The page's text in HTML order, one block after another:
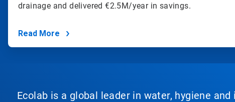
drainage and delivered €2.5M/year in savings.
Read More
Ecolab is a global leader in water, hygiene